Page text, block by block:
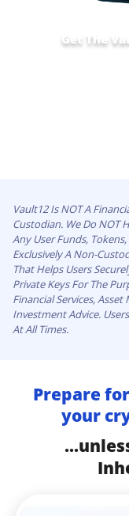
Get The
Vault12 Is NOT A
Custodian. We Do NOT
Any User Funds,
Exclusively A Non-
That Helps Users
Private Keys For The
Financial Services,
Investment Advice.
At All Times.
Prepare
your